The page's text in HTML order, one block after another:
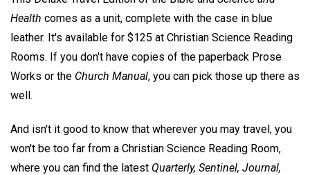
Health comes as a unit, complete with the case in blue
leather. It's available for $125 at Christian Science Reading
Rooms. If you don't have copies of the paperback Prose
Works or the Church Manual, you can pick those up there as
well.
And isn't it good to know that wherever you may travel, you
won't be too far from a Christian Science Reading Room,
where you can find the latest Quarterly, Sentinel, Journal,